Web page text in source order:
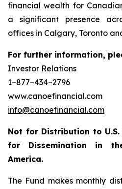
financial wealth for
a significant presence
offices in Calgary, Toronto
For further information,
Investor Relations
1–877–434–2796
www.canoefinancial.com
info@canoefinancial.com
Not for Distribution to U.S.
for Dissemination in
America.
The Fund makes monthly